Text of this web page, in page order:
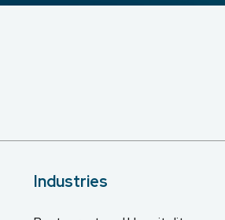
Industries